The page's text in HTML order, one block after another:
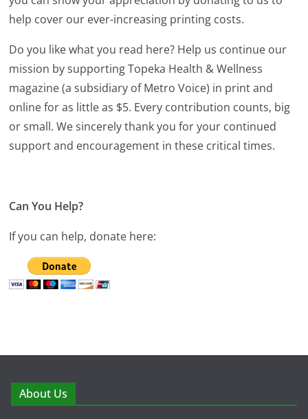
help cover our ever-increasing printing costs.
Do you like what you read here? Help us continue our
mission by supporting Topeka Health & Wellness
magazine (a subsidiary of Metro Voice) in print and
online for as little as $5. Every contribution counts, big
or small. We sincerely thank you for your continued
support and encouragement in these critical times.
Can You Help?
If you can help, donate here:
About Us